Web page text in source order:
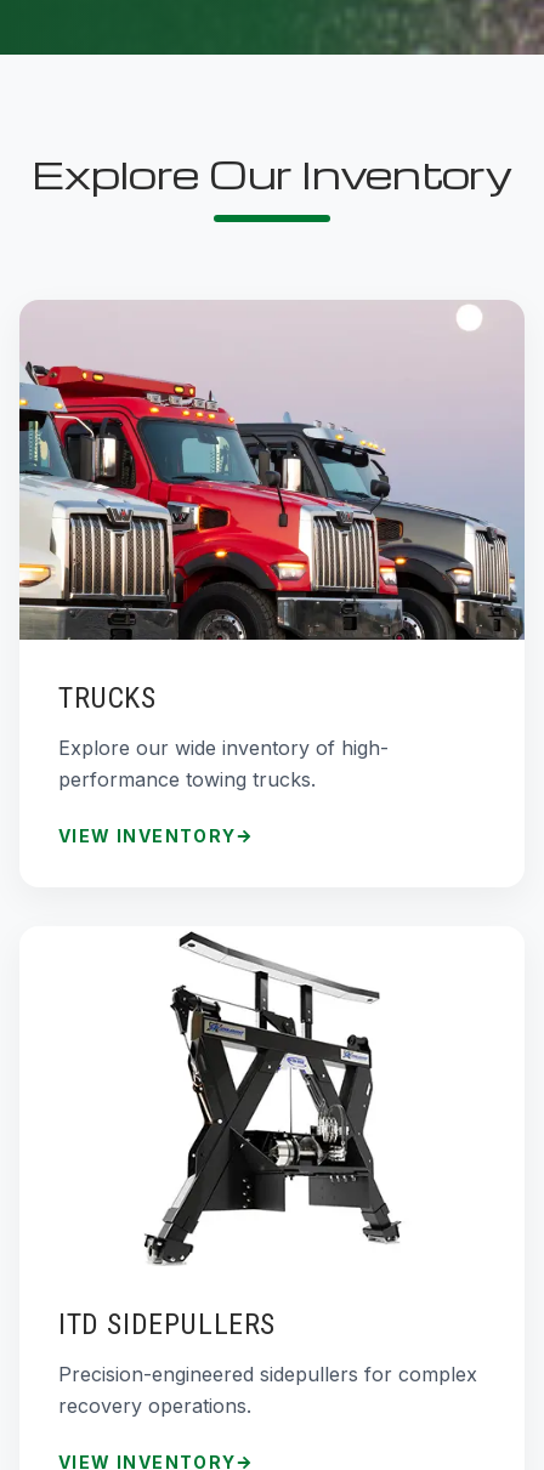
Explore Our Inventory
TRUCKS
Explore our wide inventory of high-
performance towing trucks.
VIEW INVENTORY
ITD SIDEPULLERS
Precision-engineered sidepullers for complex
recovery operations.
VIEW INVENTORY